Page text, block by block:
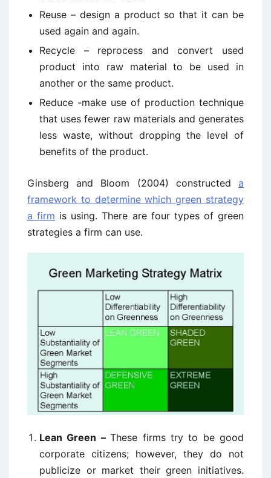
Reuse – design a product so that it can be
used again and again.
Recycle – reprocess and convert used
product into raw material to be used in
another or the same product.
Reduce -make use of production technique
that uses fewer raw materials and generates
less waste, without dropping the level of
benefits of the product.
Ginsberg and Bloom (2004) constructed a
framework to determine which green strategy
a firm is using. There are four types of green
strategies a firm can use.
Lean Green –These firms try to be good
corporate citizens; however, they do not
publicize or market their green initiatives.